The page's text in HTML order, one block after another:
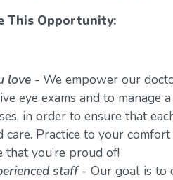
This Opportunity:
love- We empower our
eye exams and to
in order to ensure that
care. Practice to your
that you’re proud of!
staff - Our goal is to